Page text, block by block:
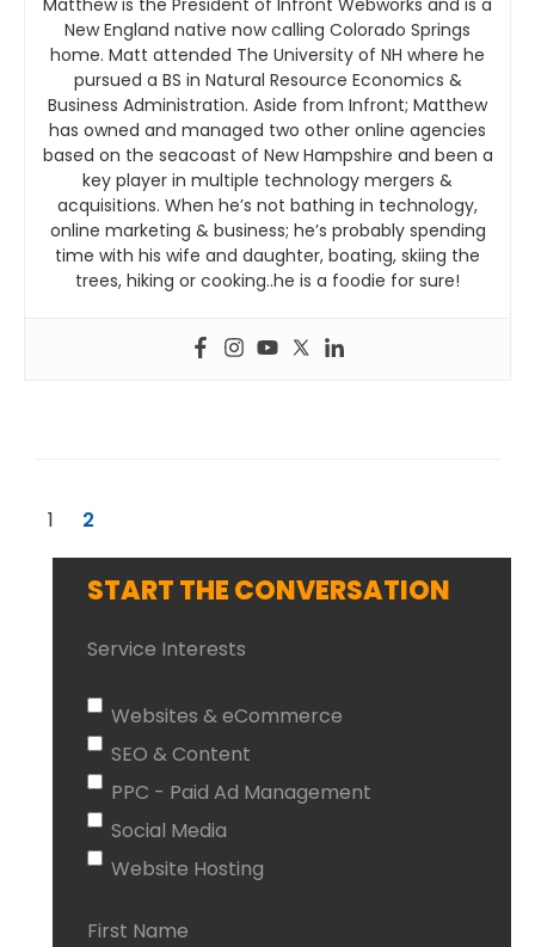
New England native now calling Colorado Springs
home. Matt attended The University of NH where he
pursued a BS in Natural Resource Economics &
Business Administration. Aside from Infront; Matthew
has owned and managed two other online agencies
based on the seacoast of New Hampshire and been a
key player in multiple technology mergers &
acquisitions. When he’s not bathing in technology,
online marketing & business; he’s probably spending
time with his wife and daughter, boating, skiing the
trees, hiking or cooking..he is a foodie for sure!
1 2
START THE CONVERSATION
Service Interests
Websites & eCommerce
SEO & Content
PPC - Paid Ad Management
Social Media
Website Hosting
First Name